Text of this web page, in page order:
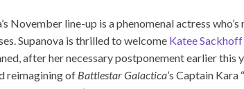
November line-up is a phenomenal actress
Supanova is thrilled to welcome Katee Sackhoff
after her necessary postponement earlier this
reimagining of Battlestar Galactica’s Captain Kara